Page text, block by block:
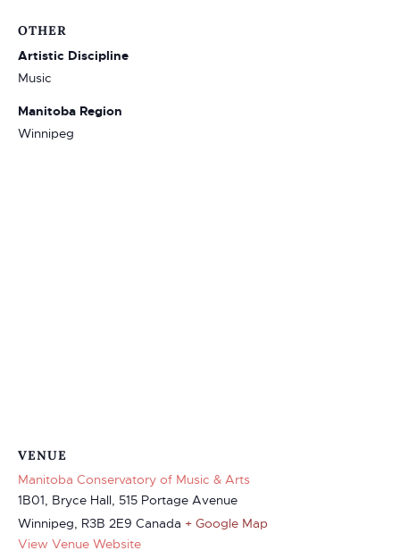
OTHER
Artistic Discipline
Music
Manitoba Region
Winnipeg
VENUE
Manitoba Conservatory of Music & Arts
1B01, Bryce Hall, 515 Portage Avenue
Winnipeg, R3B 2E9 Canada + Google Map
View Venue Website